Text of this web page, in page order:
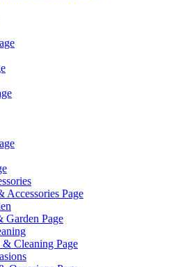
Accessories Page
Garden Page
Cleaning Page